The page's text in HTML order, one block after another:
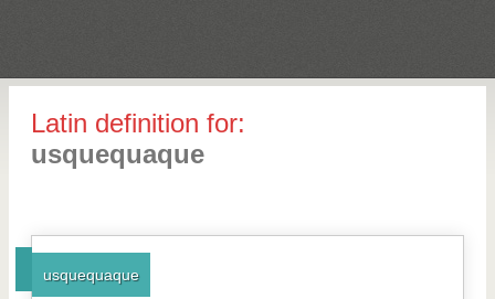
Latin definition for:
usquequaque
usquequaque